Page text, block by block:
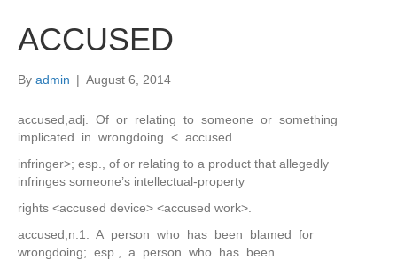
ACCUSED
By admin | August 6, 2014
accused,adj. Of or relating to someone or something
implicated in wrongdoing < accused
infringer>; esp., of or relating to a product that allegedly
infringes someone’s intellectual-property
rights <accused device> <accused work>.
accused,n.1. A person who has been blamed for
wrongdoing; esp., a person who has been